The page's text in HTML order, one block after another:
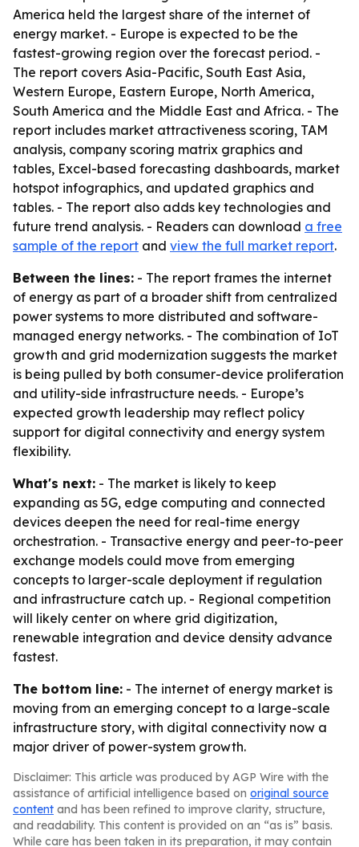
America held the largest share of the internet of
energy market. - Europe is expected to be the
fastest-growing region over the forecast period. -
The report covers Asia-Pacific, South East Asia,
Western Europe, Eastern Europe, North America,
South America and the Middle East and Africa. - The
report includes market attractiveness scoring, TAM
analysis, company scoring matrix graphics and
tables, Excel-based forecasting dashboards, market
hotspot infographics, and updated graphics and
tables. - The report also adds key technologies and
future trend analysis. - Readers can download a free
sample of the report and view the full market report.
Between the lines: - The report frames the internet
of energy as part of a broader shift from centralized
power systems to more distributed and software-
managed energy networks. - The combination of IoT
growth and grid modernization suggests the market
is being pulled by both consumer-device proliferation
and utility-side infrastructure needs. - Europe’s
expected growth leadership may reflect policy
support for digital connectivity and energy system
flexibility.
What's next: - The market is likely to keep
expanding as 5G, edge computing and connected
devices deepen the need for real-time energy
orchestration. - Transactive energy and peer-to-peer
exchange models could move from emerging
concepts to larger-scale deployment if regulation
and infrastructure catch up. - Regional competition
will likely center on where grid digitization,
renewable integration and device density advance
fastest.
The bottom line: - The internet of energy market is
moving from an emerging concept to a large-scale
infrastructure story, with digital connectivity now a
major driver of power-system growth.
Disclaimer: This article was produced by AGP Wire with the
assistance of artificial intelligence based on original source
content and has been refined to improve clarity, structure,
and readability. This content is provided on an “as is” basis.
While care has been taken in its preparation, it may contain